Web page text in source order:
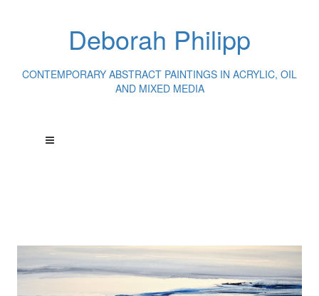
Deborah Philipp
CONTEMPORARY ABSTRACT PAINTINGS IN ACRYLIC, OIL
AND MIXED MEDIA